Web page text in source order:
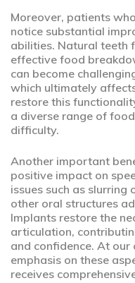
Moreover, patients
notice substantial
abilities. Natural teeth
effective food
can become
which ultimately
restore this
a diverse range of
difficulty.
Another important
positive impact on
issues such as slurring
other oral structures
Implants restore the
articulation,
and confidence. At
emphasis on these
receives